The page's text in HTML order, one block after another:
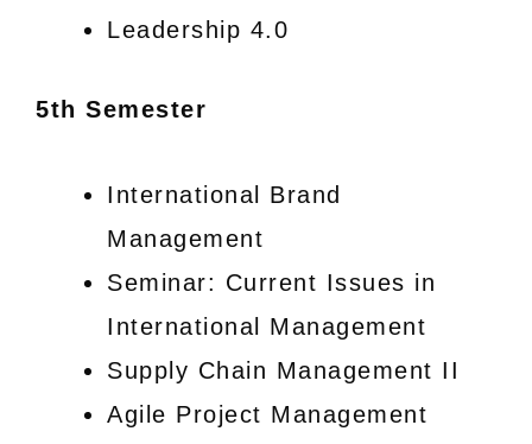
Leadership 4.0
5th Semester
International Brand
Management
Seminar: Current Issues in
International Management
Supply Chain Management II
Agile Project Management